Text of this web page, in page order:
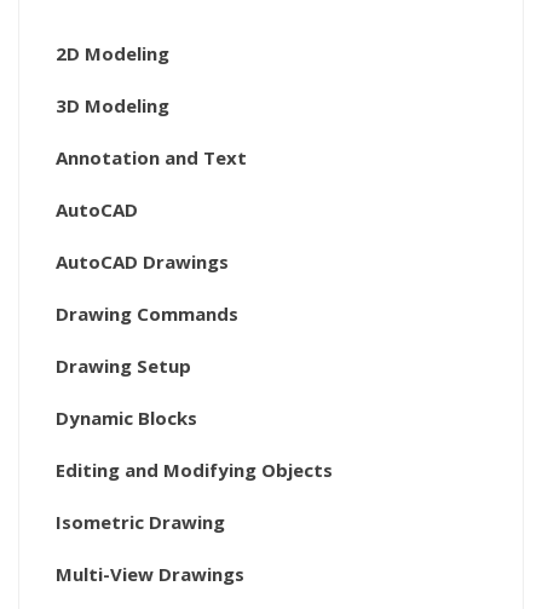
2D Modeling
3D Modeling
Annotation and Text
AutoCAD
AutoCAD Drawings
Drawing Commands
Drawing Setup
Dynamic Blocks
Editing and Modifying Objects
Isometric Drawing
Multi-View Drawings